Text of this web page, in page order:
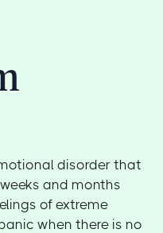
disorder that
and months
of extreme
when there is no